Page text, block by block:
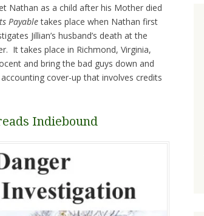
Nathan as a child after his Mother died
Payabletakes place when Nathan first
Jillian’s husband’s death at the
It takes place in Richmond, Virginia,
and bring the bad guys down and
cover-up that involves credits
Indiebound